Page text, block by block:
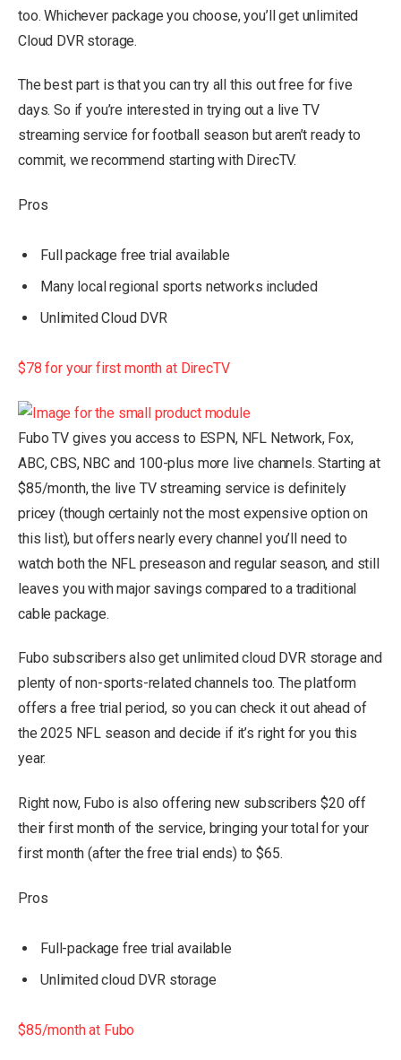
too. Whichever package you choose, you’ll get unlimited
Cloud DVR storage.
The best part is that you can try all this out free for five
days. So if you’re interested in trying out a live TV
streaming service for football season but aren’t ready to
commit, we recommend starting with DirecTV.
Pros
Full package free trial available
Many local regional sports networks included
Unlimited Cloud DVR
$78 for your first month at DirecTV
Fubo TV gives you access to ESPN, NFL Network, Fox,
ABC, CBS, NBC and 100-plus more live channels. Starting at
$85/month, the live TV streaming service is definitely
pricey (though certainly not the most expensive option on
this list), but offers nearly every channel you’ll need to
watch both the NFL preseason and regular season, and still
leaves you with major savings compared to a traditional
cable package.
Fubo subscribers also get unlimited cloud DVR storage and
plenty of non-sports-related channels too. The platform
offers a free trial period, so you can check it out ahead of
the 2025 NFL season and decide if it’s right for you this
year.
Right now, Fubo is also offering new subscribers $20 off
their first month of the service, bringing your total for your
first month (after the free trial ends) to $65.
Pros
Full-package free trial available
Unlimited cloud DVR storage
$85/month at Fubo